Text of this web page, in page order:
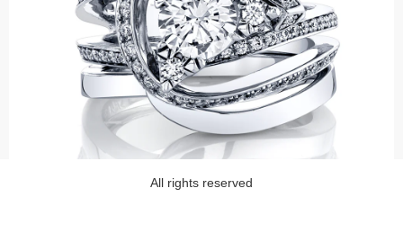
All rights reserved